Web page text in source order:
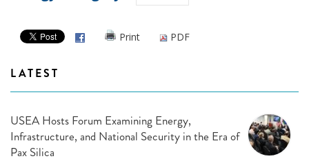
Print PDF
LATEST
USEA Hosts Forum Examining Energy,
Infrastructure, and National Security in the Era of
Pax Silica